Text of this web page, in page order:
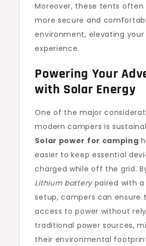
Moreover, these tents often
more secure and
environment, elevating
experience.
Powering Your
with Solar Energy
One of the major
modern campers is
Solar power for camping
easier to keep essential
charged while off the grid.
Lithium batterypaired with a
setup, campers can ensure
access to power without
traditional power sources,
their environmental